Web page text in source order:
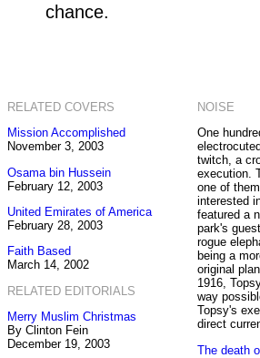
chance.
RELATED COVERS
Mission Accomplished
November 3, 2003
Osama bin Hussein
February 12, 2003
United Emirates of America
February 28, 2003
Faith Based
March 14, 2002
RELATED EDITORIALS
Merry Muslim Christmas
By Clinton Fein
December 19, 2003
NOISE
One
twitch, a
execution.
one of
interested
featured a
park's
rogue
being a
original
1916,
way
Topsy's
direct
The death